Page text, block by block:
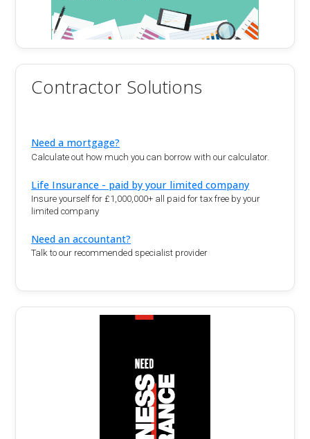
Contractor Solutions
Need a mortgage?
Calculate out how much you can borrow with our calculator.
Life Insurance - paid by your limited company
Insure yourself for £1,000,000+ all paid for tax free by your
limited company
Need an accountant?
Talk to our recommended specialist provider